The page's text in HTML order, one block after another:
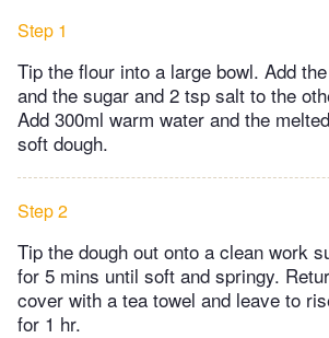
Step 1
Tip the flour into a large bowl. Add
and the sugar and 2 tsp salt to the
Add 300ml warm water and the
soft dough.
Step 2
Tip the dough out onto a clean work
for 5 mins until soft and springy.
cover with a tea towel and leave to
for 1 hr.